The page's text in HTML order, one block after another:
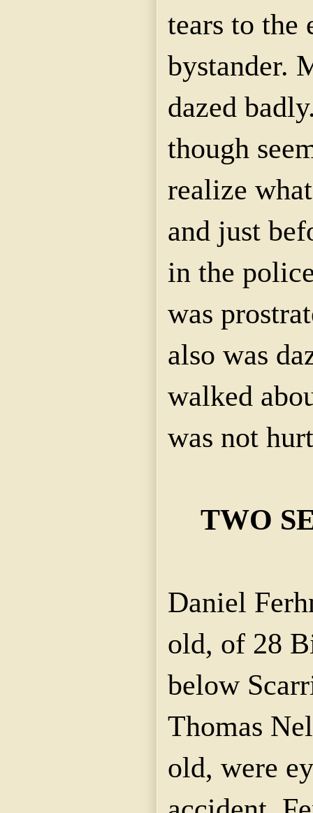
tears to the
bystander.
dazed
though
realize
and just
in the
was
also was
walked
was not
TWO
Daniel
old, of 28
below
Thomas
old, were